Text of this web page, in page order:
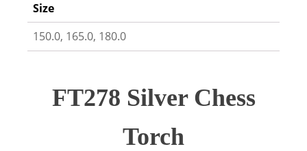
Size
150.0, 165.0, 180.0
FT278 Silver Chess
Torch